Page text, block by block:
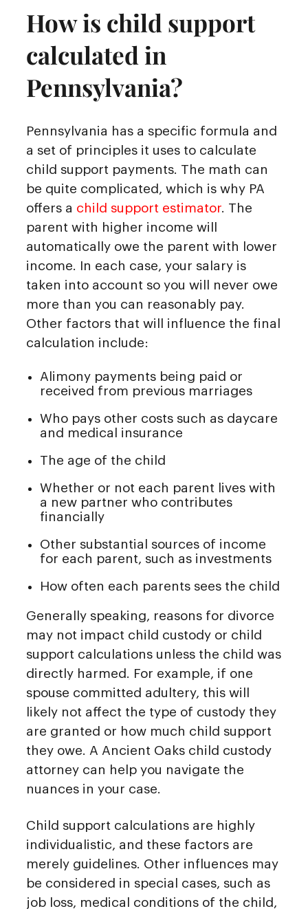
How is child support
calculated in
Pennsylvania?
Pennsylvania has a specific formula and
a set of principles it uses to calculate
child support payments. The math can
be quite complicated, which is why PA
offers a child support estimator . The
parent with higher income will
automatically owe the parent with lower
income. In each case, your salary is
taken into account so you will never owe
more than you can reasonably pay.
Other factors that will influence the final
calculation include:
Alimony payments being paid or
received from previous marriages
Who pays other costs such as daycare
and medical insurance
The age of the child
Whether or not each parent lives with
a new partner who contributes
financially
Other substantial sources of income
for each parent, such as investments
How often each parents sees the child
Generally speaking, reasons for divorce
may not impact child custody or child
support calculations unless the child was
directly harmed. For example, if one
spouse committed adultery, this will
likely not affect the type of custody they
are granted or how much child support
they owe. A Ancient Oaks child custody
attorney can help you navigate the
nuances in your case.
Child support calculations are highly
individualistic, and these factors are
merely guidelines. Other influences may
be considered in special cases, such as
job loss, medical conditions of the child,